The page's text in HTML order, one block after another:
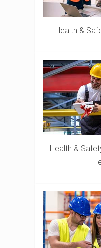
Health &
Health &